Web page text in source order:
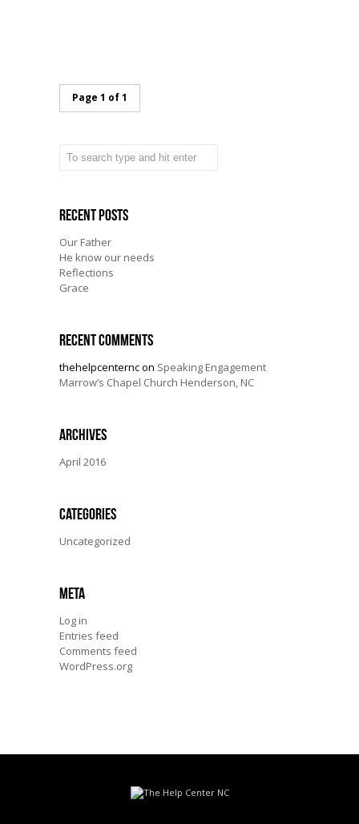
Page 1 of 1
Recent Posts
Our Father
He know our needs
Reflections
Grace
Recent Comments
thehelpcenterncon Speaking Engagement
Marrow’s Chapel Church Henderson, NC
Archives
April 2016
Categories
Uncategorized
Meta
Log in
Entries feed
Comments feed
WordPress.org